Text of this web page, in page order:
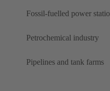
Fossil-fuelled power
Petrochemical industry
Pipelines and tank farms